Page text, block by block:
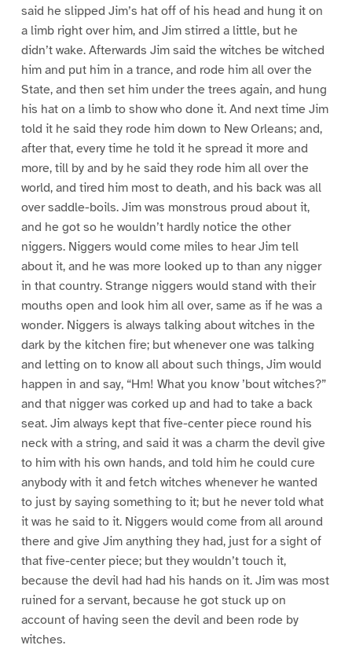
said he slipped Jim’s hat off of his head and hung it on
a limb right over him, and Jim stirred a little, but he
didn’t wake. Afterwards Jim said the witches be witched
him and put him in a trance, and rode him all over the
State, and then set him under the trees again, and hung
his hat on a limb to show who done it. And next time Jim
told it he said they rode him down to New Orleans; and,
after that, every time he told it he spread it more and
more, till by and by he said they rode him all over the
world, and tired him most to death, and his back was all
over saddle-boils. Jim was monstrous proud about it,
and he got so he wouldn’t hardly notice the other
niggers. Niggers would come miles to hear Jim tell
about it, and he was more looked up to than any nigger
in that country. Strange niggers would stand with their
mouths open and look him all over, same as if he was a
wonder. Niggers is always talking about witches in the
dark by the kitchen fire; but whenever one was talking
and letting on to know all about such things, Jim would
happen in and say, “Hm! What you know ’bout witches?”
and that nigger was corked up and had to take a back
seat. Jim always kept that five-center piece round his
neck with a string, and said it was a charm the devil give
to him with his own hands, and told him he could cure
anybody with it and fetch witches whenever he wanted
to just by saying something to it; but he never told what
it was he said to it. Niggers would come from all around
there and give Jim anything they had, just for a sight of
that five-center piece; but they wouldn’t touch it,
because the devil had had his hands on it. Jim was most
ruined for a servant, because he got stuck up on
account of having seen the devil and been rode by
witches.